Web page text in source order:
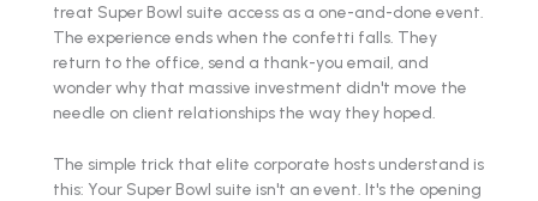
treat Super Bowl suite access as a one-and-done event.
The experience ends when the confetti falls. They
return to the office, send a thank-you email, and
wonder why that massive investment didn't move the
needle on client relationships the way they hoped.
The simple trick that elite corporate hosts understand is
this: Your Super Bowl suite isn't an event. It's the opening